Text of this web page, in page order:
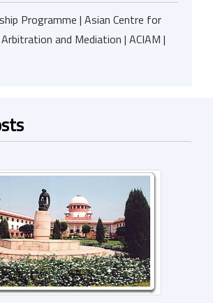
Programme | Asian Centre for
and Mediation | ACIAM |